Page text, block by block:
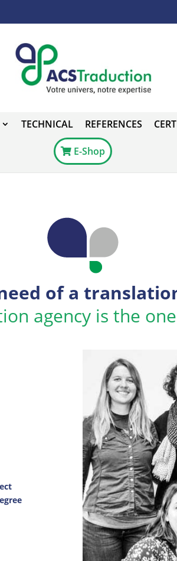
TECHNICAL REFERENCES
E-Shop
of a
agency is the